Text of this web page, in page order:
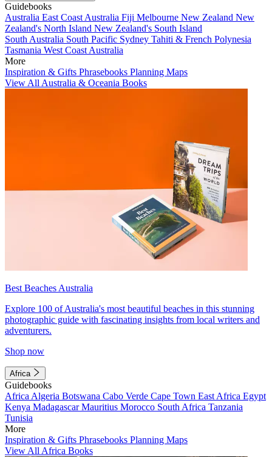
Guidebooks
Australia East Coast Australia Fiji Melbourne New Zealand New
Zealand's North Island New Zealand's South Island
South Australia South Pacific Sydney Tahiti & French Polynesia
Tasmania West Coast Australia
More
Inspiration & Gifts Phrasebooks Planning Maps
View All Australia & Oceania Books
Best Beaches Australia
Explore 100 of Australia's most beautiful beaches in this stunning
photographic guide with fascinating insights from local writers and
adventurers.
Shop now
Africa
Guidebooks
Africa Algeria Botswana Cabo Verde Cape Town East Africa Egypt
Kenya MadagascarMauritius Morocco South Africa Tanzania
Tunisia
More
Inspiration & Gifts Phrasebooks Planning Maps
View All Africa Books